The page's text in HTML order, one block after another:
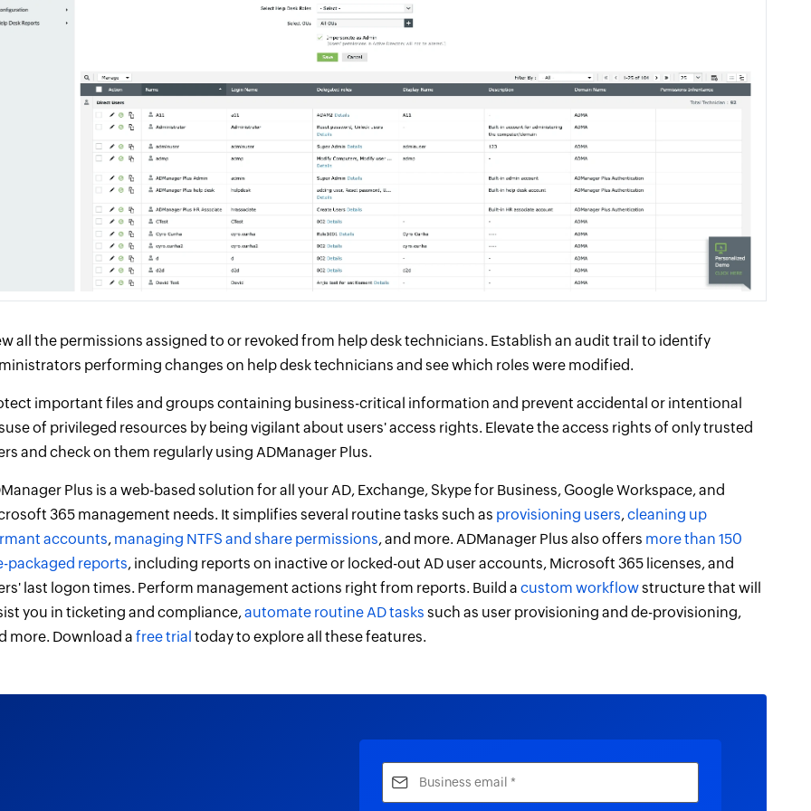
all the permissions assigned to or revoked from help desk technicians. Establish an audit trail to identify
performing changes on help desk technicians and see which roles were modified.
important files and groups containing business-critical information and prevent accidental or intentional
of privileged resources by being vigilant about users' access rights. Elevate the access rights of only trusted
and check on them regularly using ADManager Plus.
Plus is a web-based solution for all your AD, Exchange, Skype for Business, Google Workspace, and
365 management needs. It simplifies several routine tasks such as provisioning users,cleaning up
accounts, managing NTFS and share permissions, and more. ADManager Plus also offers more than 150
packaged reports, including reports on inactive or locked-out AD user accounts, Microsoft 365 licenses, and
last logon times. Perform management actions right from reports. Build acustom workflowstructure that will
you in ticketing and compliance,automate routine AD tasks such as user provisioning and de-provisioning,
more. Download afree trial today to explore all these features.